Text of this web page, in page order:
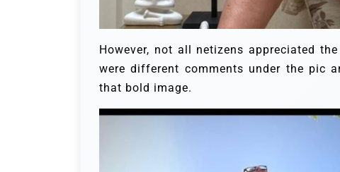
However, not all netizens appreciated
were different comments under the pic
that bold image.